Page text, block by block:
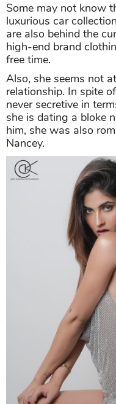
Some may not know
luxurious car
are also behind the
high-end brand
free time.
Also, she seems not
relationship. In spite
never secretive in
she is dating a bloke
him, she was also
Nancey.